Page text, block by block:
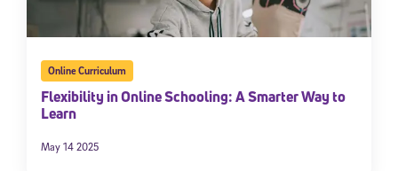
Online Curriculum
Flexibility in Online Schooling: A Smarter Way to
Learn
May 14 2025